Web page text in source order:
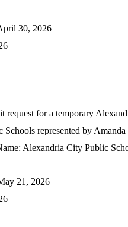
30, 2026
request for a temporary
represented by Amanda
Alexandria City Public
21, 2026